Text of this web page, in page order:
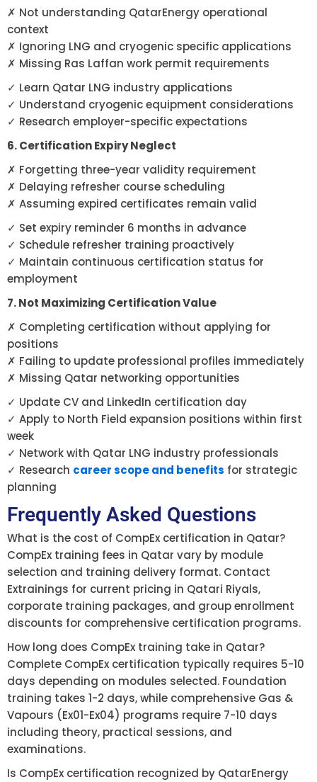
✗ Not understanding QatarEnergy operational
context
✗ Ignoring LNG and cryogenic specific applications
✗ Missing Ras Laffan work permit requirements
✓ Learn Qatar LNG industry applications
✓ Understand cryogenic equipment considerations
✓ Research employer-specific expectations
6. Certification Expiry Neglect
✗ Forgetting three-year validity requirement
✗ Delaying refresher course scheduling
✗ Assuming expired certificates remain valid
✓ Set expiry reminder 6 months in advance
✓ Schedule refresher training proactively
✓ Maintain continuous certification status for
employment
7. Not Maximizing Certification Value
✗ Completing certification without applying for
positions
✗ Failing to update professional profiles immediately
✗ Missing Qatar networking opportunities
✓ Update CV and LinkedIn certification day
✓ Apply to North Field expansion positions within first
week
✓ Network with Qatar LNG industry professionals
✓ Research career scope and benefits for strategic
planning
Frequently Asked Questions
What is the cost of CompEx certification in Qatar?
CompEx training fees in Qatar vary by module
selection and training delivery format. Contact
Extrainings for current pricing in Qatari Riyals,
corporate training packages, and group enrollment
discounts for comprehensive certification programs.
How long does CompEx training take in Qatar?
Complete CompEx certification typically requires 5-10
days depending on modules selected. Foundation
training takes 1-2 days, while comprehensive Gas &
Vapours (Ex01-Ex04) programs require 7-10 days
including theory, practical sessions, and
examinations.
Is CompEx certification recognized by QatarEnergy